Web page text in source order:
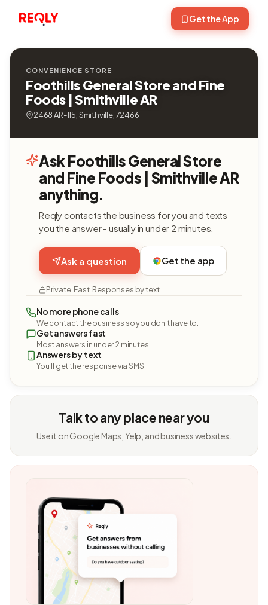
Get the App
CONVENIENCE STORE
Foothills General Store and Fine
Foods | Smithville AR
2468 AR-115, Smithville, 72466
Ask Foothills General Store
and Fine Foods | Smithville AR
anything.
Reqly contacts the business for you and texts
you the answer - usually in under 2 minutes.
Ask a question Get the app
Private. Fast. Responses by text.
No more phone calls
We contact the business so you don't have to.
Get answers fast
Most answers in under 2 minutes.
Answers by text
You'll get the response via SMS.
Talk to any place near you
Use it on Google Maps, Yelp, and business websites.